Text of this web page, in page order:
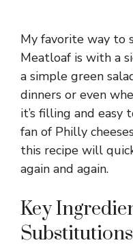
My favorite way to
Meatloaf is with a
a simple green
dinners or even
it’s filling and easy
fan of Philly
this recipe will
again and again.
Key
Substitutions